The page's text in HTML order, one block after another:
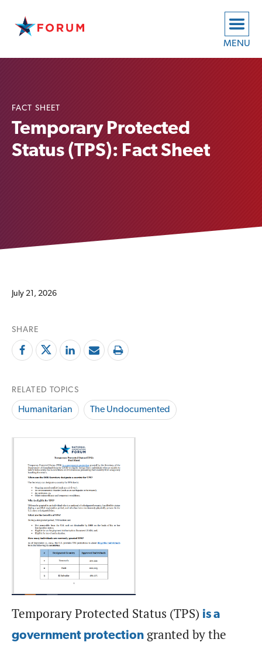
MENU
FACT SHEET
Temporary Protected
Status (TPS): Fact Sheet
July 21, 2026
SHARE
RELATED TOPICS
Humanitarian The Undocumented
Temporary Protected Status (TPS) is a
government protection granted by the